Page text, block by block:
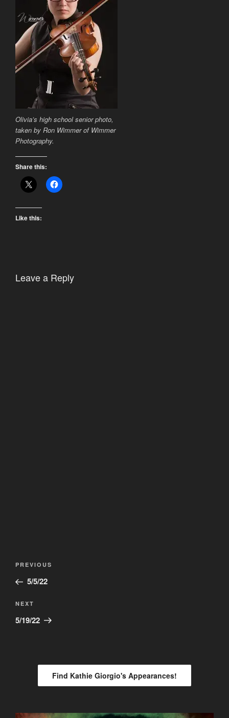
Olivia’s high school senior photo,
taken by Ron Wimmer of Wimmer
Photography.
Share this:
Like this:
Leave a Reply
Post
Previous
Post
PREVIOUS
5/5/22
Next
Post
NEXT
5/19/22
Find Kathie Giorgio's Appearances!